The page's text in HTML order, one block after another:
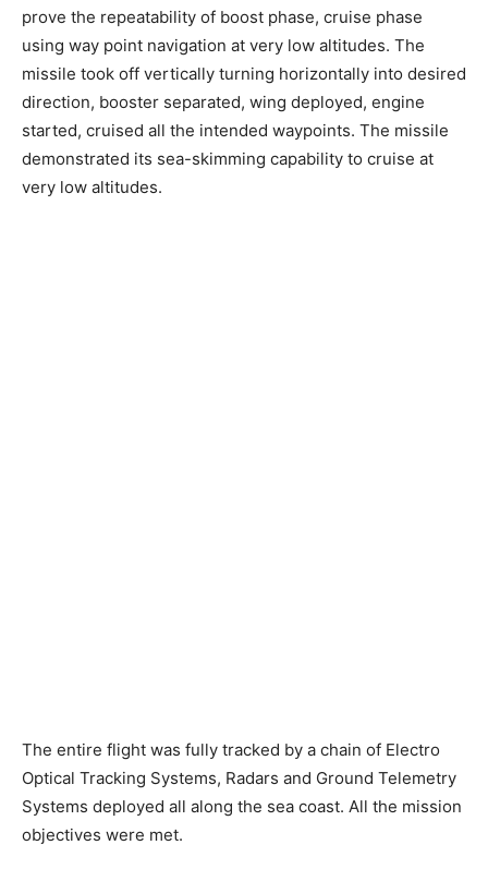
prove the repeatability of boost phase, cruise phase
using way point navigation at very low altitudes. The
missile took off vertically turning horizontally into desired
direction, booster separated, wing deployed, engine
started, cruised all the intended waypoints. The missile
demonstrated its sea-skimming capability to cruise at
very low altitudes.
The entire flight was fully tracked by a chain of Electro
Optical Tracking Systems, Radars and Ground Telemetry
Systems deployed all along the sea coast. All the mission
objectives were met.